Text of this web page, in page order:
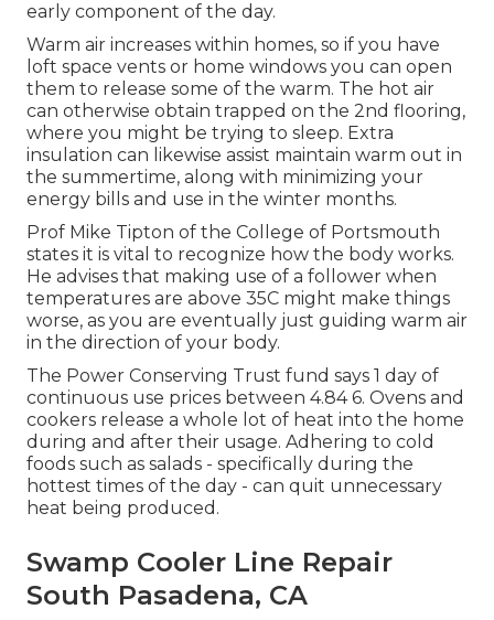
early component of the day.
Warm air increases within homes, so if you have
loft space vents or home windows you can open
them to release some of the warm. The hot air
can otherwise obtain trapped on the 2nd flooring,
where you might be trying to sleep. Extra
insulation can likewise assist maintain warm out in
the summertime, along with minimizing your
energy bills and use in the winter months.
Prof Mike Tipton of the College of Portsmouth
states it is vital to recognize how the body works.
He advises that making use of a follower when
temperatures are above 35C might make things
worse, as you are eventually just guiding warm air
in the direction of your body.
The Power Conserving Trust fund says 1 day of
continuous use prices between 4.84 6. Ovens and
cookers release a whole lot of heat into the home
during and after their usage. Adhering to cold
foods such as salads - specifically during the
hottest times of the day - can quit unnecessary
heat being produced.
Swamp Cooler Line Repair
South Pasadena, CA